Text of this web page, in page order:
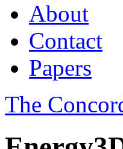
About
Contact
Papers
The